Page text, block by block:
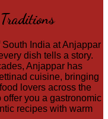
India at Anjappar
dish tells a story.
Anjappar has
cuisine, bringing
lovers across the
you a gastronomic
recipes with warm